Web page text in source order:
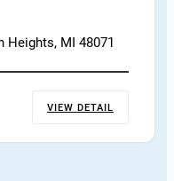
Heights, MI 48071
VIEW DETAIL